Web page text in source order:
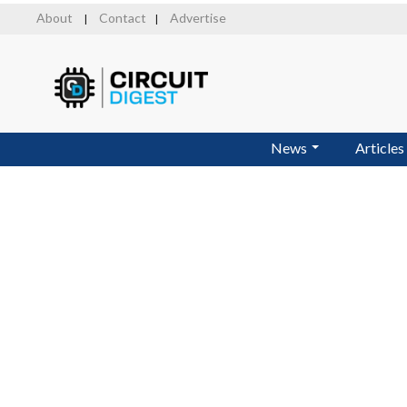
About Contact Advertise
News Articles